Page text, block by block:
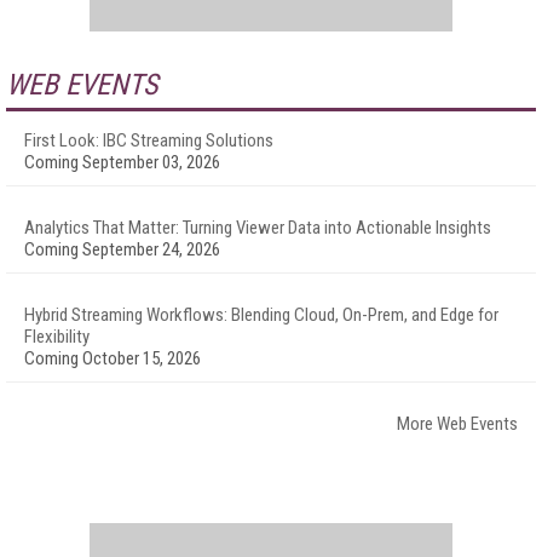
WEB EVENTS
First Look: IBC Streaming Solutions
Coming September 03, 2026
Analytics That Matter: Turning Viewer Data into Actionable Insights
Coming September 24, 2026
Hybrid Streaming Workflows: Blending Cloud, On-Prem, and Edge for
Flexibility
Coming October 15, 2026
More Web Events